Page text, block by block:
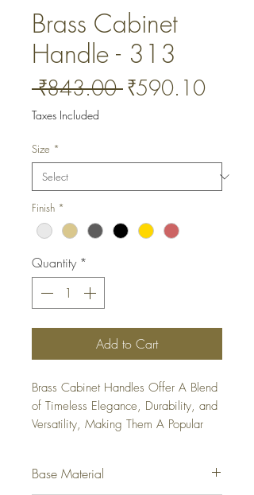
Brass Cabinet
Handle - 313
₹843.00 Regular
₹590.10Sale
Taxes Included
Size *
Finish *
Quantity *
Add to Cart
Brass Cabinet Handles Offer A Blend
of Timeless Elegance, Durability, and
Versatility, Making Them A Popular
96mm to 300mm.
Base Material